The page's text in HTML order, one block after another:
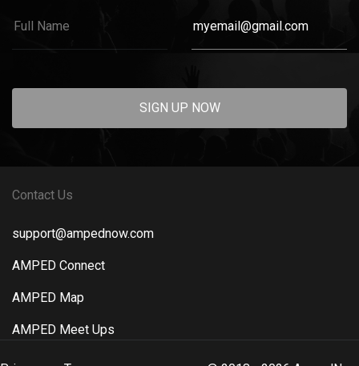
SIGN UP NOW
Contact Us
support@ampednow.com
AMPED Connect
AMPED Map
AMPED Meet Ups